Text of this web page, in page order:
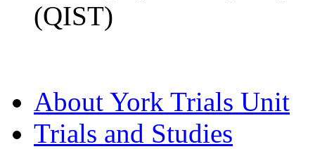
(QIST)
About York Trials Unit
Trials and Studies